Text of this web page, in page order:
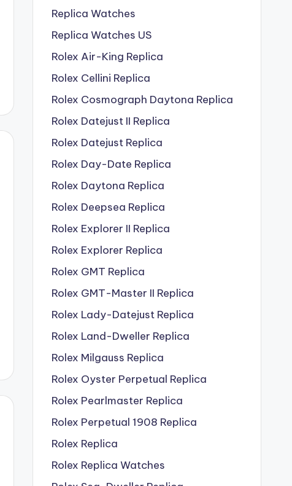
Replica Watches
Replica Watches US
Rolex Air-King Replica
Rolex Cellini Replica
Rolex Cosmograph Daytona Replica
Rolex Datejust II Replica
Rolex Datejust Replica
Rolex Day-Date Replica
Rolex Daytona Replica
Rolex Deepsea Replica
Rolex Explorer II Replica
Rolex Explorer Replica
Rolex GMT Replica
Rolex GMT-Master II Replica
Rolex Lady-Datejust Replica
Rolex Land-Dweller Replica
Rolex Milgauss Replica
Rolex Oyster Perpetual Replica
Rolex Pearlmaster Replica
Rolex Perpetual 1908 Replica
Rolex Replica
Rolex Replica Watches